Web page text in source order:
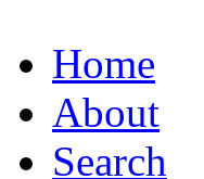
Home
About
Search